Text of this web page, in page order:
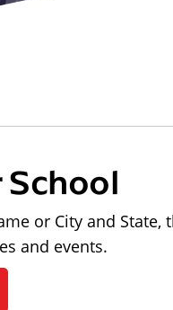
School
or City and State,
and events.